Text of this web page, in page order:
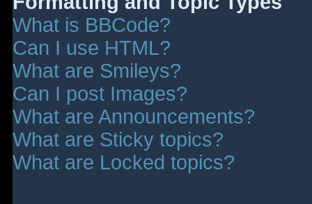
What is BBCode?
Can I use HTML?
What are Smileys?
Can I post Images?
What are Announcements?
What are Sticky topics?
What are Locked topics?